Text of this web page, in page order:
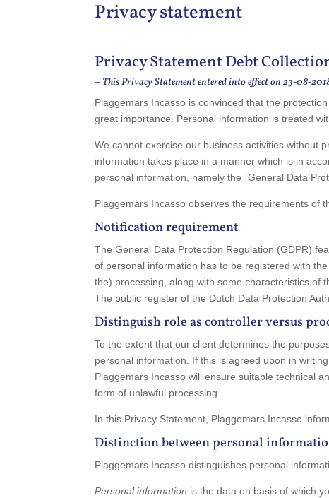
Privacy statement
Privacy Statement Debt
– This Privacy Statement entered into effect on 23-08-
Plaggemars Incasso is convinced that the
great importance. Personal information is treated
We cannot exercise our business activities without
information takes place in a manner which is in
personal information, namely the `General Data
Plaggemars Incasso observes the requirements of
Notification requirement
The General Data Protection Regulation (GDPR)
of personal information has to be registered with
the) processing, along with some characteristics of
The public register of the Dutch Data Protection
Distinguish role as controller versus
To the extent that our client determines the
personal information. If this is agreed upon in
Plaggemars Incasso will ensure suitable technical
form of unlawful processing.
In this Privacy Statement, Plaggemars Incasso
Distinction between personal
Plaggemars Incasso distinguishes personal
Personal information is the data on basis of which